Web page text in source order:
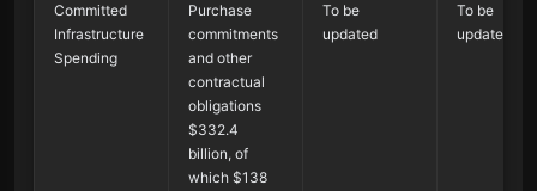
Committed
Infrastructure
Spending
Purchase
commitments
and other
contractual
obligations
$332.4
billion, of
which $138
To be
updated
To be
updated